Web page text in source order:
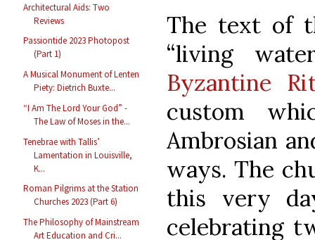
Architectural Aids: Two
Reviews
Passiontide 2023 Photopost
(Part 1)
A Musical Monument of Lenten
Piety: Dietrich Buxte...
“I Am The Lord Your God” -
The Law of Moses in the...
Tenebrae with Tallis’
Lamentation in Louisville,
K...
Roman Pilgrims at the Station
Churches 2023 (Part 6)
The Philosophy of Mainstream
Art Education and Cri...
The text of
“living
Byzantine
custom
Ambrosian
ways. The
this very
celebrating